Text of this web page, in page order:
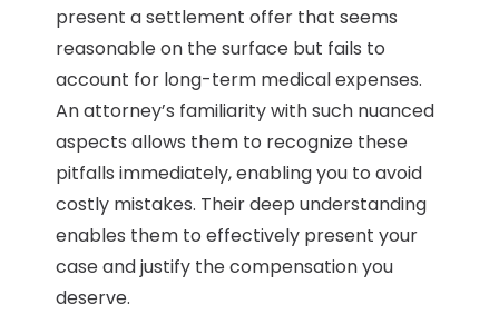
present a settlement offer that seems
reasonable on the surface but fails to
account for long-term medical expenses.
An attorney’s familiarity with such nuanced
aspects allows them to recognize these
pitfalls immediately, enabling you to avoid
costly mistakes. Their deep understanding
enables them to effectively present your
case and justify the compensation you
deserve.